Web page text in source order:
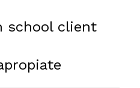
school client